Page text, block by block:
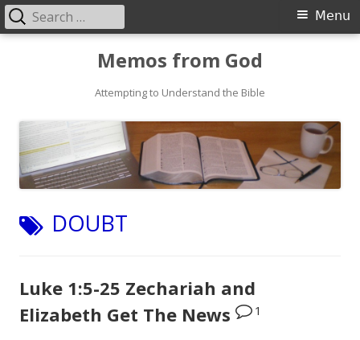
Memos from God
Attempting to Understand the Bible
Primary
Menu
Search
for:
TAG:
DOUBT
Luke 1:5-25 Zechariah and
Elizabeth Get The News
1